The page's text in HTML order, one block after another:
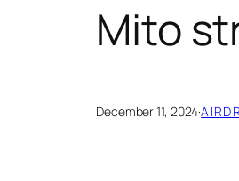
Mito
December 11, 2024·